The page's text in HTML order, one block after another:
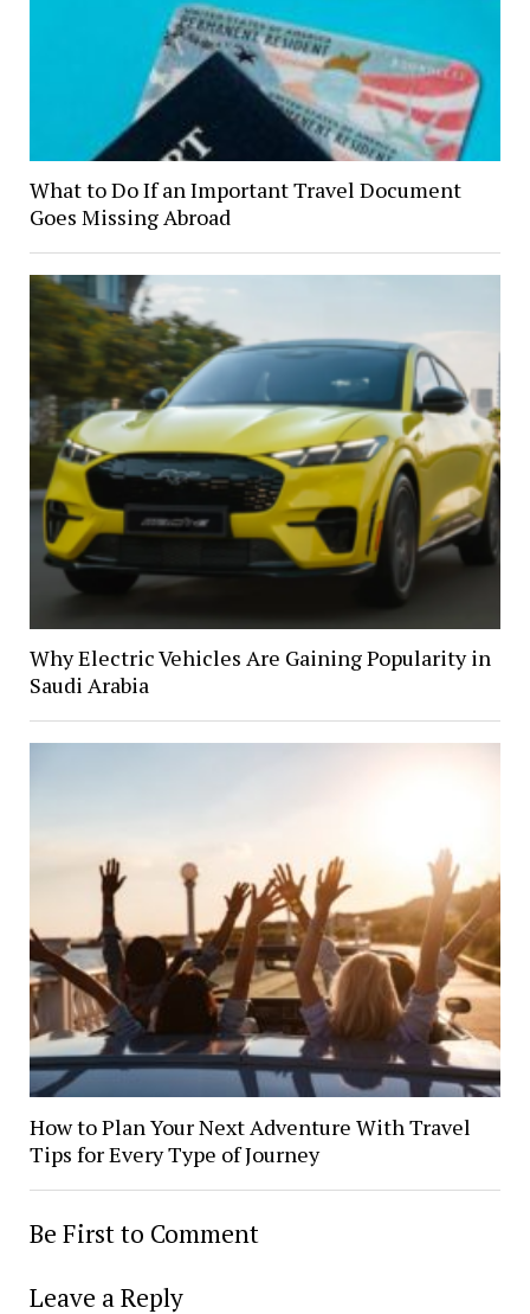
What to Do If an Important Travel Document
Goes Missing Abroad
Why Electric Vehicles Are Gaining Popularity in
Saudi Arabia
How to Plan Your Next Adventure With Travel
Tips for Every Type of Journey
Be First to Comment
Leave a Reply